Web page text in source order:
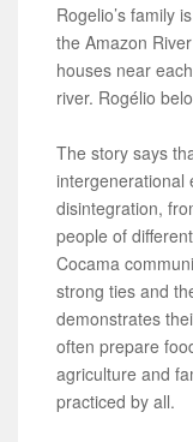
Rogelio’s family
the Amazon
houses near
river. Rogélio
The story says
intergenerational
disintegration,
people of
Cocama
strong ties and
demonstrates
often prepare
agriculture and
practiced by all.